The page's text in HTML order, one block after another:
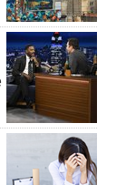
"Mamma
King and I"
Dancing"